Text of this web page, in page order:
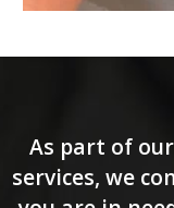
As part of
services, we